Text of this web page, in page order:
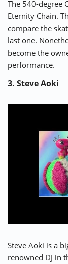
The 540-degree
Eternity Chain.
compare the
last one.
become the
performance.
3. Steve Aoki
Steve Aoki is a
renowned DJ in